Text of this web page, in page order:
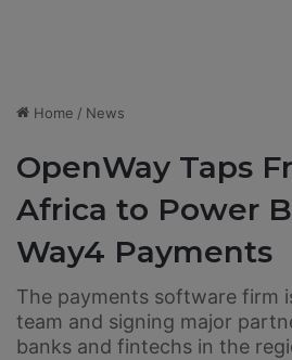
Home / News
OpenWay Taps
Africa to Power
Way4 Payments
The payments software firm
team and signing major
banks and fintechs in the